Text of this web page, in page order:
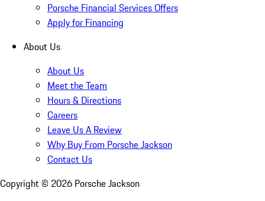
Porsche Financial Services Offers
Apply for Financing
About Us
About Us
Meet the Team
Hours & Directions
Careers
Leave Us A Review
Why Buy From Porsche Jackson
Contact Us
Copyright © 2026 Porsche Jackson